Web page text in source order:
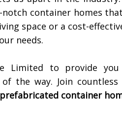
container homes
space or a cost-
needs.
Limited to provide
the way. Join
prefabricated container